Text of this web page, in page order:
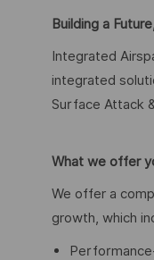
Building a
Integrated
integrated
Surface Attack
What we offer
We offer a
growth, which